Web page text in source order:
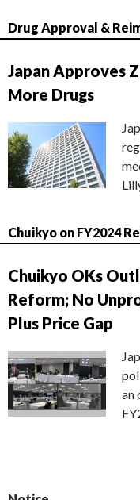
Drug Approval &
Japan Approves
More Drugs
Chuikyo on FY2024
Chuikyo OKs
Reform; No
Plus Price Gap
an